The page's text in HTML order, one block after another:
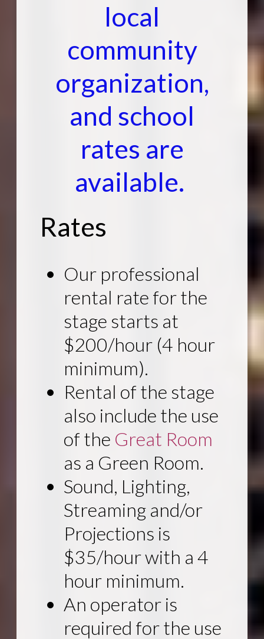
local
community
organization,
and school
rates are
available.
Rates
Our professional
rental rate for the
stage starts at
$200/hour (4 hour
minimum).
Rental of the stage
also include the use
of the Great Room
as a Green Room.
Sound, Lighting,
Streaming and/or
Projections is
$35/hour with a 4
hour minimum.
An operator is
required for the use